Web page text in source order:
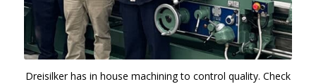
Dreisilker has in house machining to control quality. Check